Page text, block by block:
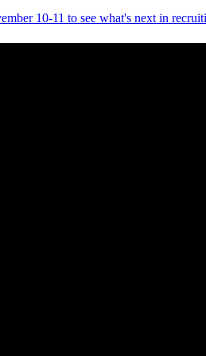
10-11 to see what's next in